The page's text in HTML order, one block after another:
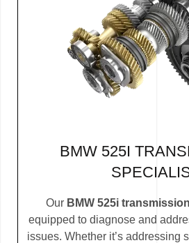
BMW 525I
Our BMW 525i
equipped to diagnose and
issues. Whether it’s addressing